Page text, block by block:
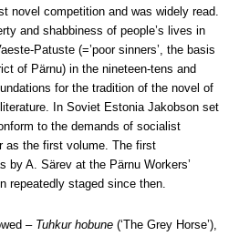
novel competition and was widely read.
and shabbiness of people’s lives in
Patuste (=’poor sinners’, the basis
of Pärnu) in the nineteen-tens and
for the tradition of the novel of
In Soviet Estonia Jakobson set
to the demands of socialist
as the first volume. The first
by A. Särev at the Pärnu Workers’
repeatedly staged since then.
– Tuhkur hobune (‘The Grey Horse’),